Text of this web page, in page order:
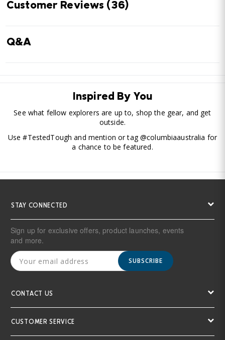
Customer Reviews (36)
Q&A
Inspired By You
See what fellow explorers are up to, shop the gear, and get
outside.
Use #TestedTough and mention or tag @columbiaaustralia for
a chance to be featured.
STAY CONNECTED
Sign up for exclusive offers, product launches, events
and more.
SUBSCRIBE
CONTACT US
CUSTOMER SERVICE